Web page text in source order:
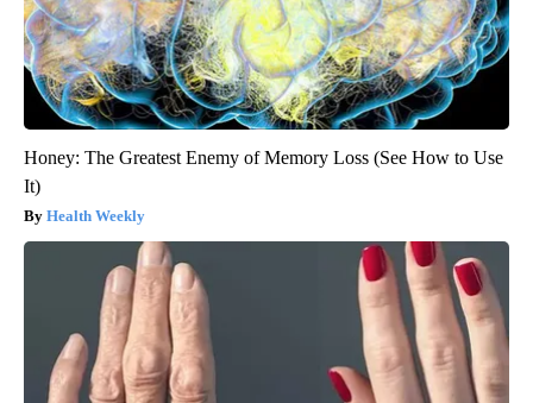
Honey: The Greatest Enemy of Memory Loss (See How to Use
It)
Health Weekly